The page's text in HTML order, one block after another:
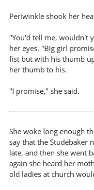
Periwinkle shook her
"You'd tell me, wouldn't
her eyes. "Big girl
fist but with his thumb
her thumb to his.
"I promise," she said.
She woke long enough
say that the Studebaker
late, and then she went
again she heard her
old ladies at church